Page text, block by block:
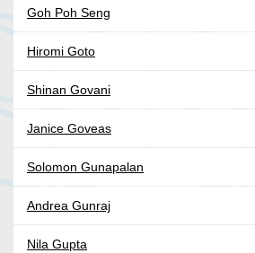
Goh Poh Seng
Hiromi Goto
Shinan Govani
Janice Goveas
Solomon Gunapalan
Andrea Gunraj
Nila Gupta